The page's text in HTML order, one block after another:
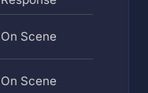
On Scene
On Scene